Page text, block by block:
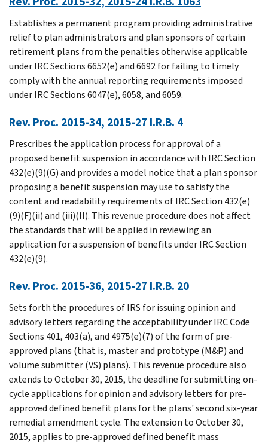
Establishes a permanent program providing administrative
relief to plan administrators and plan sponsors of certain
retirement plans from the penalties otherwise applicable
under IRC Sections 6652(e) and 6692 for failing to timely
comply with the annual reporting requirements imposed
under IRC Sections 6047(e), 6058, and 6059.
Rev. Proc. 2015-34, 2015-27 I.R.B. 4
Prescribes the application process for approval of a
proposed benefit suspension in accordance with IRC Section
432(e)(9)(G) and provides a model notice that a plan sponsor
proposing a benefit suspension may use to satisfy the
content and readability requirements of IRC Section 432(e)
(9)(F)(ii) and (iii)(II). This revenue procedure does not affect
the standards that will be applied in reviewing an
application for a suspension of benefits under IRC Section
432(e)(9).
Rev. Proc. 2015-36, 2015-27 I.R.B. 20
Sets forth the procedures of IRS for issuing opinion and
advisory letters regarding the acceptability under IRC Code
Sections 401, 403(a), and 4975(e)(7) of the form of pre-
approved plans (that is, master and prototype (M&P) and
volume submitter (VS) plans). This revenue procedure also
extends to October 30, 2015, the deadline for submitting on-
cycle applications for opinion and advisory letters for pre-
approved defined benefit plans for the plans' second six-year
remedial amendment cycle. The extension to October 30,
2015, applies to pre-approved defined benefit mass